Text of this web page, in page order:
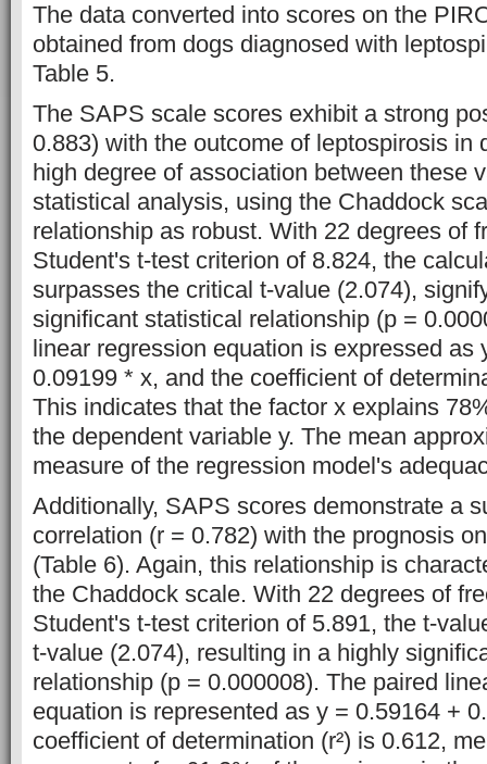
The data converted into scores on the
obtained from dogs diagnosed with
Table 5.
The SAPS scale scores exhibit a strong
0.883) with the outcome of leptospirosis in
high degree of association between these
statistical analysis, using the Chaddock
relationship as robust. With 22 degrees of
Student's t-test criterion of 8.824, the
surpasses the critical t-value (2.074),
significant statistical relationship (p =
linear regression equation is expressed as
0.09199 * x, and the coefficient of
This indicates that the factor x explains
the dependent variable y. The mean
measure of the regression model's
Additionally, SAPS scores demonstrate a
correlation (r = 0.782) with the prognosis
(Table 6). Again, this relationship is
the Chaddock scale. With 22 degrees of
Student's t-test criterion of 5.891, the t-
t-value (2.074), resulting in a highly
relationship (p = 0.000008). The paired
equation is represented as y = 0.59164 +
coefficient of determination (r²) is 0.612,